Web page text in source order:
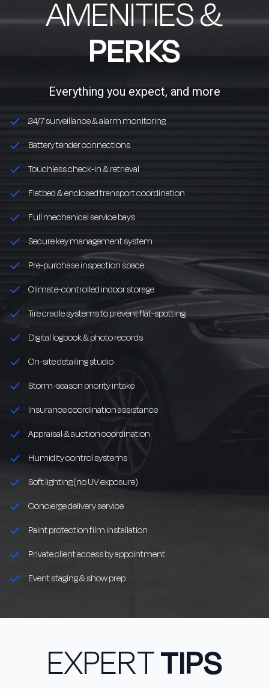
AMENITIES &
PERKS
Everything you expect, and more
24/7 surveillance & alarm monitoring
Battery tender connections
Touchless check-in & retrieval
Flatbed & enclosed transport coordination
Full mechanical service bays
Secure key management system
Pre-purchase inspection space
Climate-controlled indoor storage
Tire cradle systems to prevent flat-spotting
Digital logbook & photo records
On-site detailing studio
Storm-season priority intake
Insurance coordination assistance
Appraisal & auction coordination
Humidity control systems
Soft lighting (no UV exposure)
Concierge delivery service
Paint protection film installation
Private client access by appointment
Event staging & show prep
EXPERTTIPS